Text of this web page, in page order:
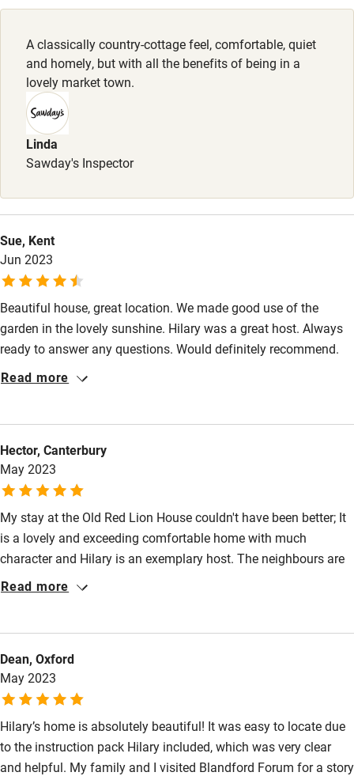
Baby monitor
Books and toys
Children welcome
Babies welcome
Stair gates
High chair
Cot available
Nearby
Pub/bar within 3 miles
Restaurant within 3 miles
Activities
Bikes available
Food courses
Kayaking
Other courses
Surfing
Wild swimming
A classically country-cottage feel, comfortable, quiet
and homely, but with all the benefits of being in a
lovely market town.
Linda
Sawday's Inspector
Sue, Kent
Jun 2023
Beautiful house, great location. We made good use of the
garden in the lovely sunshine. Hilary was a great host. Always
ready to answer any questions. Would definitely recommend.
Read more
Hector, Canterbury
May 2023
My stay at the Old Red Lion House couldn't have been better; It
is a lovely and exceeding comfortable home with much
character and Hilary is an exemplary host. The neighbours are
also very welcoming and Blandford Forum is a very pleasant
holiday in Dorset I would look no further.
Read more
Dean, Oxford
May 2023
Hilary’s home is absolutely beautiful! It was easy to locate due
to the instruction pack Hilary included, which was very clear
and helpful. My family and I visited Blandford Forum for a story